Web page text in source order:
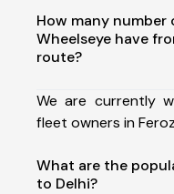
How many
Wheelseye have
route?
We are currently
fleet owners in
What are the
to Delhi?